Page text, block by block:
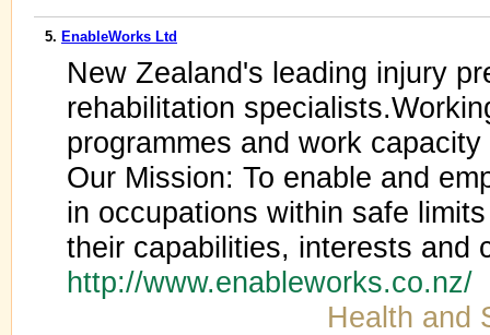
5. EnableWorks Ltd
New Zealand's leading injury
rehabilitation
programmes and work
Our Mission: To enable and
in occupations within safe
their capabilities, interests and
http://www.enableworks.co.nz/
Health and